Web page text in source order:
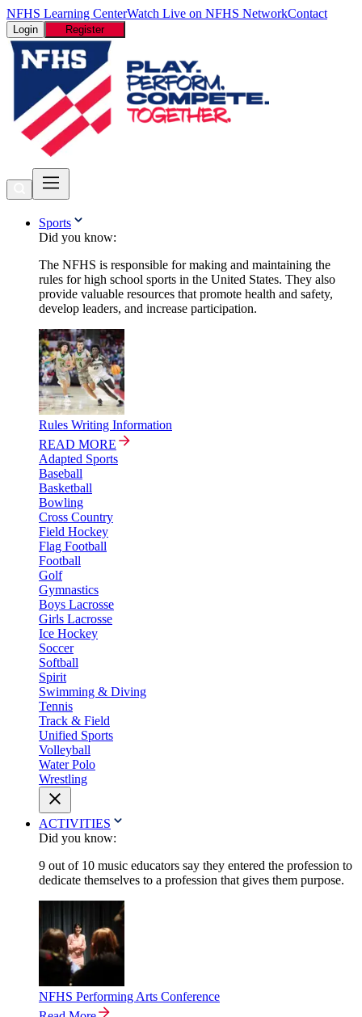
NFHS Learning CenterWatch Live on NFHS NetworkContact
Login Register
Sports
Did you know:
The NFHS is responsible for making and maintaining the
rules for high school sports in the United States. They also
provide valuable resources that promote health and safety,
develop leaders, and increase participation.
Rules Writing Information
READ MORE
Adapted Sports
Baseball
Basketball
Bowling
Cross Country
Field Hockey
Flag Football
Football
Golf
Gymnastics
Boys Lacrosse
Girls Lacrosse
Ice Hockey
Soccer
Softball
Spirit
Swimming & Diving
Tennis
Track & Field
Unified Sports
Volleyball
Water Polo
Wrestling
ACTIVITIES
Did you know:
9 out of 10 music educators say they entered the profession to
dedicate themselves to a profession that gives them purpose.
NFHS Performing Arts Conference